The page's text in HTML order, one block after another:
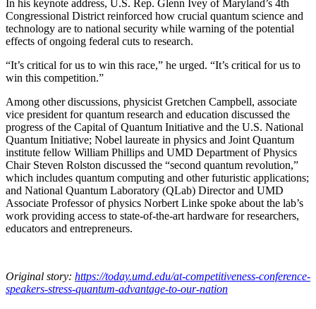
In his keynote address, U.S. Rep. Glenn Ivey of Maryland’s 4th
Congressional District reinforced how crucial quantum science and
technology are to national security while warning of the potential
effects of ongoing federal cuts to research.
“It’s critical for us to win this race,” he urged. “It’s critical for us to
win this competition.”
Among other discussions, physicist Gretchen Campbell, associate
vice president for quantum research and education discussed the
progress of the Capital of Quantum Initiative and the U.S. National
Quantum Initiative; Nobel laureate in physics and Joint Quantum
institute fellow William Phillips and UMD Department of Physics
Chair Steven Rolston discussed the “second quantum revolution,”
which includes quantum computing and other futuristic applications;
and National Quantum Laboratory (QLab) Director and UMD
Associate Professor of physics Norbert Linke spoke about the lab’s
work providing access to state-of-the-art hardware for researchers,
educators and entrepreneurs.
Original story: https://today.umd.edu/at-competitiveness-conference-
speakers-stress-quantum-advantage-to-our-nation